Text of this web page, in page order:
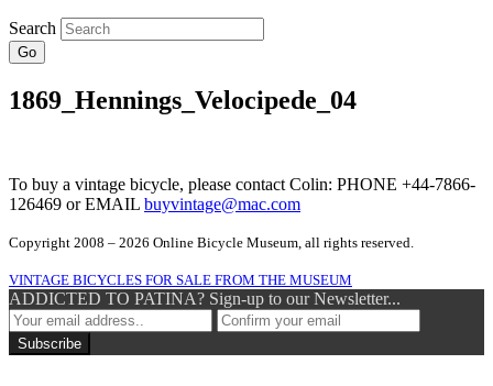
Search
Go
1869_Hennings_Velocipede_04
To buy a vintage bicycle, please contact Colin: PHONE +44-7866-
126469 or EMAIL buyvintage@mac.com
Copyright 2008 – 2026 Online Bicycle Museum, all rights reserved.
VINTAGE BICYCLES FOR SALE FROM THE MUSEUM
ADDICTED TO PATINA? Sign-up to our Newsletter...